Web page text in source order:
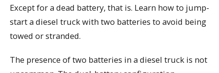
Except for a dead battery, that is. Learn how to jump-
start a diesel truck with two batteries to avoid being
towed or stranded.
The presence of two batteries in a diesel truck is not